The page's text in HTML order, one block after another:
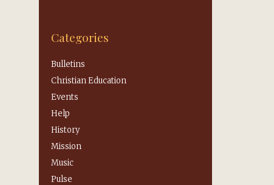
Categories
Bulletins
Christian Education
Events
Help
History
Mission
Music
Pulse